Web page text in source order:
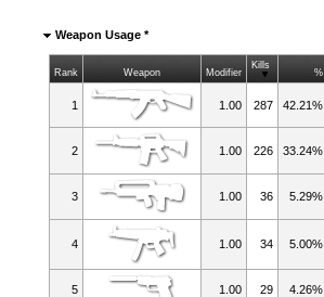
Weapon Usage *
Rank Weapon Modifier
Kills
%
1 1.00 287 42.21%
2 1.00 226 33.24%
3 1.00 36 5.29%
4 1.00 34 5.00%
5 1.00 29 4.26%